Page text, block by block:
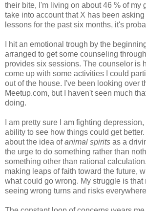
their bite, I'm living on about 46 % of my
take into account that X has been
lessons for the past six months, it's
I hit an emotional trough by the
arranged to get some counseling
provides six sessions. The counselor is
come up with some activities I could
out of the house. I've been looking over
Meetup.com, but I haven't seen much
doing.
I am pretty sure I am fighting
ability to see how things could get
about the idea ofanimal spirits as a
the urge to do something rather than
something other than rational
making leaps of faith toward the future,
what could go wrong. My struggle is that
seeing wrong turns and risks